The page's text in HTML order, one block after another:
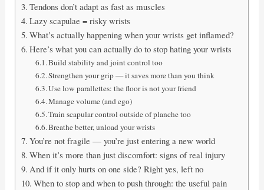
Tendons don’t adapt as fast as muscles
Lazy scapulae = risky wrists
What’s actually happening when your wrists get inflamed?
Here’s what you can actually do to stop hating your wrists
Build stability and joint control too
Strengthen your grip — it saves more than you think
Use low parallettes: the floor is not your friend
Manage volume (and ego)
Train scapular control outside of planche too
Breathe better, unload your wrists
You’re not fragile — you’re just entering a new world
When it’s more than just discomfort: signs of real injury
And if it only hurts on one side? Right yes, left no
When to stop and when to push through: the useful pain